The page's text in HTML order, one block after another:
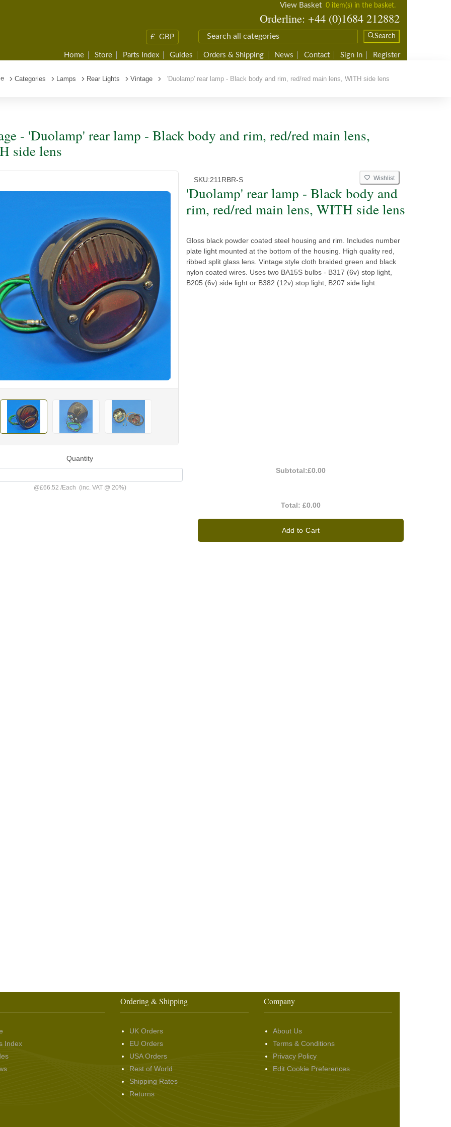
View Basket 0 item(s) in the basket.
Orderline: +44 (0)1684 212882
£ GBP Search
Home Store Parts Index Guides Orders & Shipping News Contact Sign In Register
Categories Lamps Rear Lights Vintage 'Duolamp' rear lamp - Black body and rim, red/red main lens, WITH side lens
- 'Duolamp' rear lamp - Black body and rim, red/red main lens,
side lens
SKU:211RBR-S Wishlist
'Duolamp' rear lamp - Black body and
rim, red/red main lens, WITH side lens
Gloss black powder coated steel housing and rim. Includes number
plate light mounted at the bottom of the housing. High quality red,
ribbed split glass lens. Vintage style cloth braided green and black
nylon coated wires. Uses two BA15S bulbs - B317 (6v) stop light,
B205 (6v) side light or B382 (12v) stop light, B207 side light.
Quantity
@£66.52 /Each (inc. VAT @ 20%)
Subtotal:£0.00
Total:£0.00
Add to Cart
Index
Ordering & Shipping
UK Orders
EU Orders
USA Orders
Rest of World
Shipping Rates
Returns
Company
About Us
Terms & Conditions
Privacy Policy
Edit Cookie Preferences